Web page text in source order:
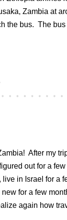
Zambia at
the bus. The
After my
out for a
live in Israel for a
for a few
again how